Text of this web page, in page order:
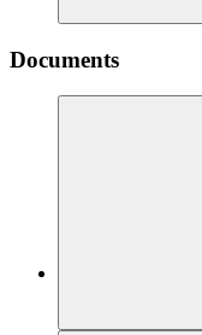
Documents